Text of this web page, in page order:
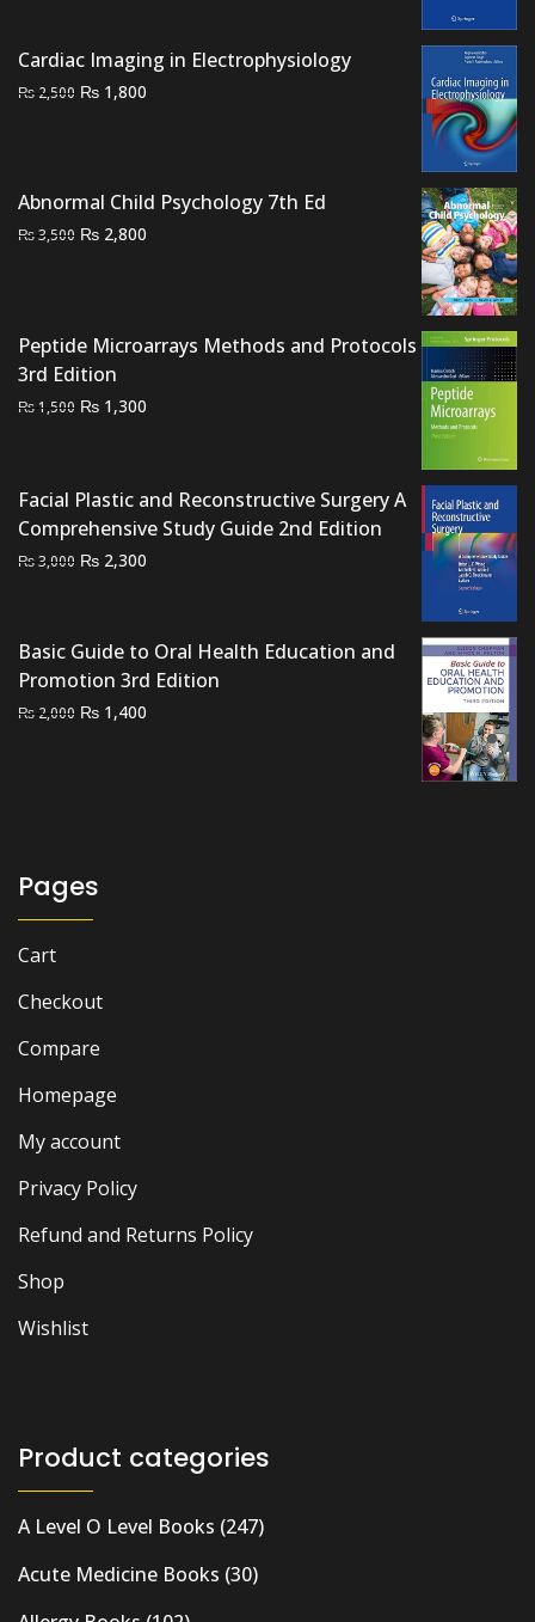
Cardiac Imaging in Electrophysiology
₨ 2,500 Original
₨ 1,800
Abnormal Child Psychology 7th Ed
₨3,500 Original
₨ 2,800
Peptide Microarrays Methods and Protocols
3rd Edition
₨1,500 Original
₨ 1,500.
₨ 1,300
₨ 1,300.
Facial Plastic and Reconstructive Surgery A
Comprehensive Study Guide 2nd Edition
₨3,000 Original
₨ 3,000.
₨ 2,300
₨ 2,300.
Basic Guide to Oral Health Education and
Promotion 3rd Edition
₨ 2,000 Original
₨ 1,400
Pages
Cart
Checkout
Compare
Homepage
My account
Privacy Policy
Refund and Returns Policy
Shop
Wishlist
Product categories
A Level O Level Books (247)
Acute Medicine Books (30)